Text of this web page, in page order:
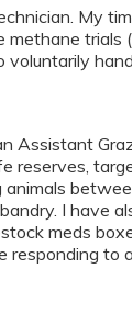
My
voluntarily
Assistant
reserves,
animals
I have
meds
responding to